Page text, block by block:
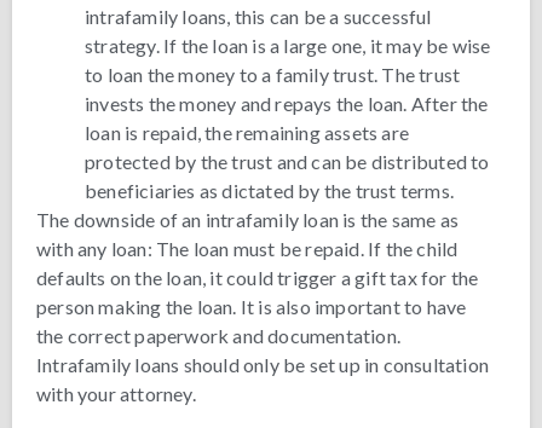
intrafamily loans, this can be a successful
strategy. If the loan is a large one, it may be wise
to loan the money to a family trust. The trust
invests the money and repays the loan. After the
loan is repaid, the remaining assets are
protected by the trust and can be distributed to
beneficiaries as dictated by the trust terms.
The downside of an intrafamily loan is the same as
with any loan: The loan must be repaid. If the child
defaults on the loan, it could trigger a gift tax for the
person making the loan. It is also important to have
the correct paperwork and documentation.
Intrafamily loans should only be set up in consultation
with your attorney.